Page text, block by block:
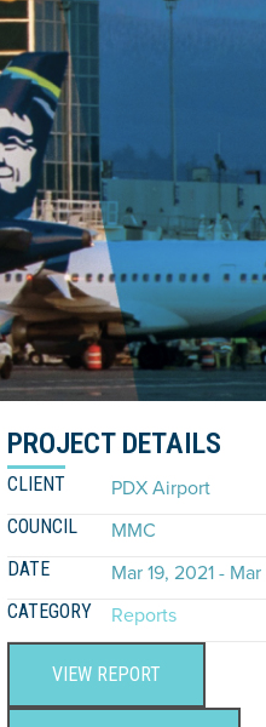
PROJECT DETAILS
CLIENT PDX Airport
COUNCIL MMC
DATE Mar 19, 2021 -
CATEGORY Reports
VIEW REPORT